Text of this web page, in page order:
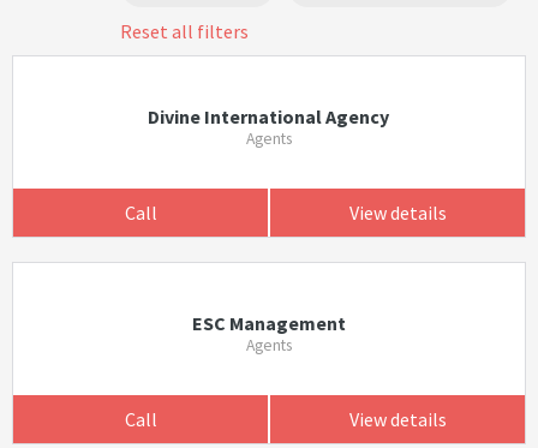
Reset all filters
Divine International Agency
Agents
Call View details
ESC Management
Agents
Call View details